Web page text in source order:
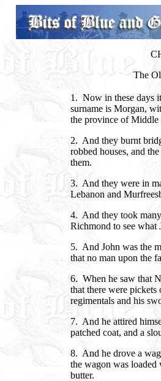
The
1. Now in these days
surname is Morgan,
the province of Middle
2. And they burnt
robbed houses, and
them.
3. And they were in
Lebanon and
4. And they took
Richmond to see
5. And John was the
that no man upon the
6. When he saw that
that there were pickets
regimentals and his
7. And he attired
patched coat, and a
8. And he drove a
the wagon was loaded
butter.